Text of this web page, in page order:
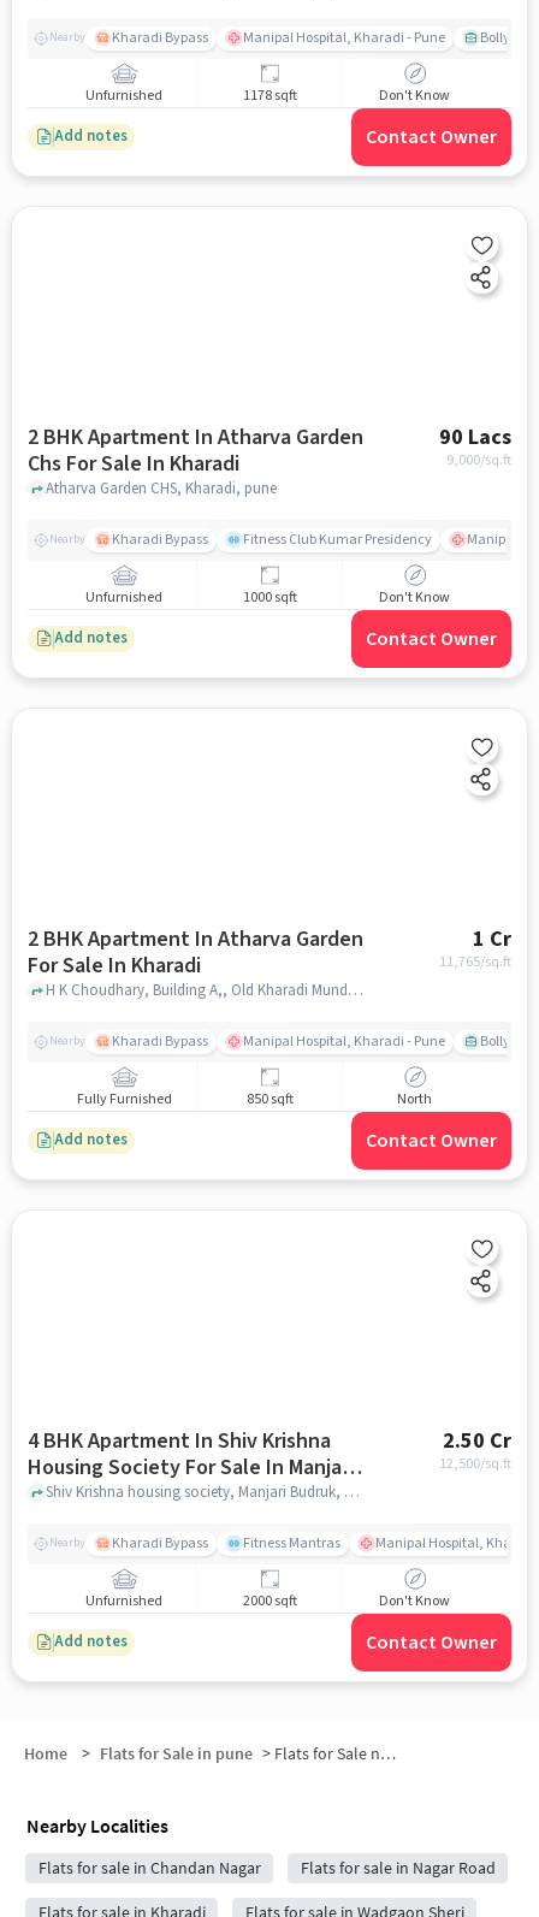
Nearby Kharadi Bypass Manipal Hospital, Kharadi - Pune
Unfurnished 1178 sqft Don't Know
Add notes Contact Owner
2 BHK Apartment In Atharva Garden
Chs For Sale In Kharadi
90 Lacs
9,000/sq.ft
Atharva Garden CHS, Kharadi, pune
Nearby Kharadi Bypass Fitness Club Kumar Presidency Manipal
Unfurnished 1000 sqft Don't Know
Add notes Contact Owner
2 BHK Apartment In Atharva Garden
For Sale In Kharadi
1 Cr
11,765/sq.ft
H K Choudhary, Building A,, Old Kharadi Mundhwa Rd, Borate Vasti, Shri Home Housing Society, Wadgaon Sheri, Pune, Maharashtra 411014, Kharadi, pune
Nearby Kharadi Bypass Manipal Hospital, Kharadi - Pune
Fully Furnished 850 sqft North
Add notes Contact Owner
4 BHK Apartment In Shiv Krishna
Housing Society For Sale In Manjari
Budruk
2.50 Cr
12,500/sq.ft
Shiv Krishna housing society, Manjari Budruk, pune
Nearby Kharadi Bypass Fitness Mantras Manipal Hospital, Kharadi
Unfurnished 2000 sqft Don't Know
Add notes Contact Owner
Home > Flats for Sale in pune > Flats for Sale near Kharadi Bypass
Nearby Localities
Flats for sale in Chandan Nagar Flats for sale in Nagar Road
Flats for sale in Kharadi Flats for sale in Wadgaon Sheri